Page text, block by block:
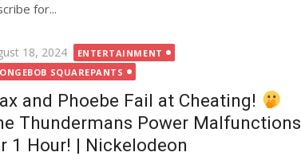
for...
18, 2024
ENTERTAINMENT
SQUAREPANTS
and Phoebe Fail at Cheating!
Thundermans Power Malfunctions
1 Hour! | Nickelodeon